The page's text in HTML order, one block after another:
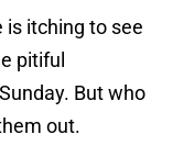
is itching to see
pitiful
But who
out.